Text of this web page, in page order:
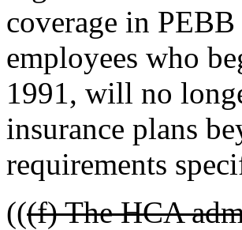
coverage in
employees who
1991, will no
insurance plans
requirements
(((f) The HCA